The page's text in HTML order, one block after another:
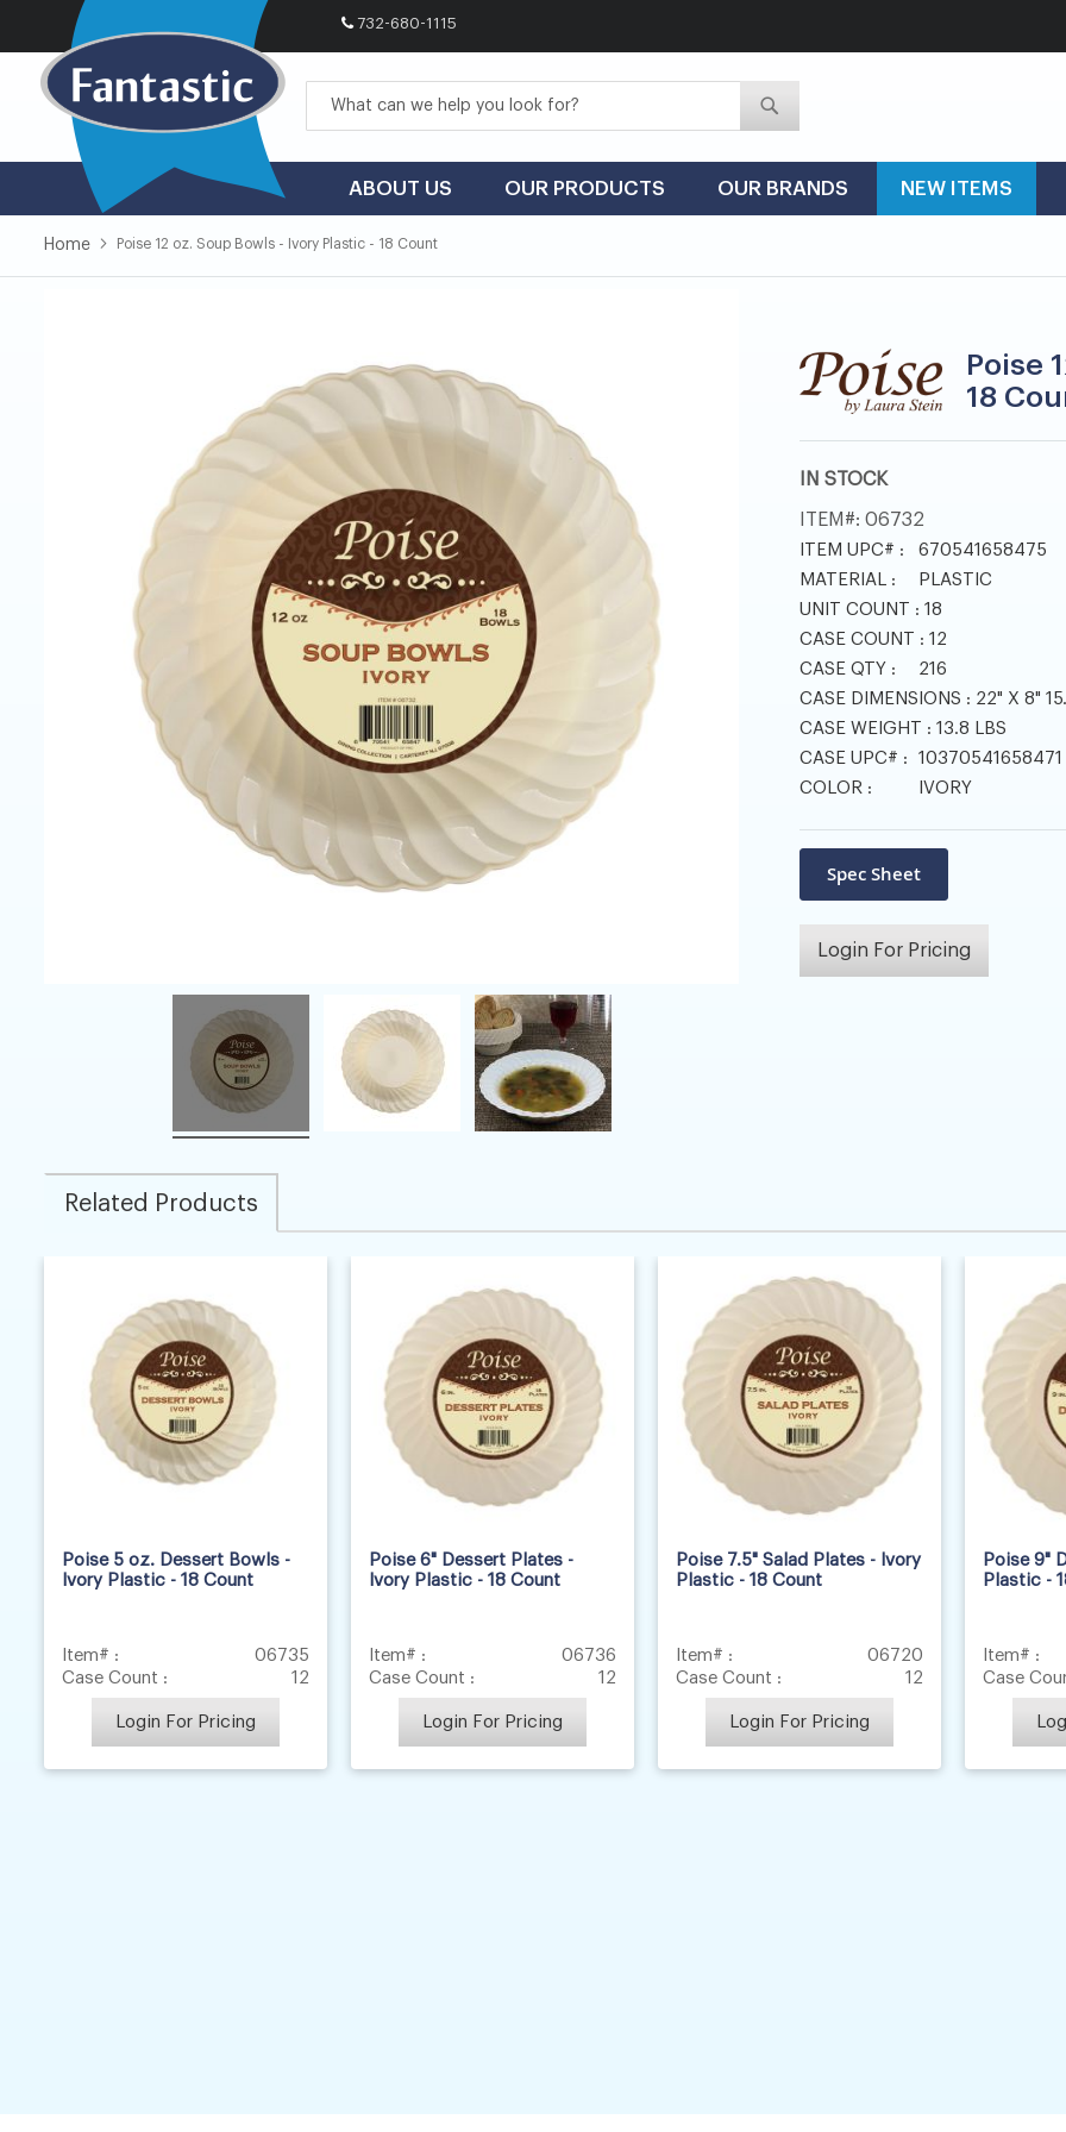
732-680-1115
to
Content
ABOUT US OUR PRODUCTS OUR BRANDS NEW ITEMS
Home Poise 12 oz. Soup Bowls - Ivory Plastic - 18 Count
end
of
gallery
beginning
of
gallery
Poise
18
IN STOCK
ITEM 06732
ITEM UPC# :
670541658475
MATERIAL :
PLASTIC
UNIT COUNT : 18
CASE COUNT : 12
CASE QTY :
216
CASE DIMENSIONS : 22" X 8"
CASE WEIGHT : 13.8 LBS
CASE UPC# :
10370541658471
COLOR :
IVORY
Login For Pricing
Related Products
Poise 5 oz. Dessert Bowls -
Ivory Plastic - 18 Count
Item# :
06735
Case Count :
12
Login For Pricing
Poise 6" Dessert Plates -
Ivory Plastic - 18 Count
Item# :
06736
Case Count :
12
Login For Pricing
Poise 7.5" Salad Plates - Ivory
Plastic - 18 Count
Item# :
06720
Case Count :
12
Login For Pricing
Poise 9"
Plastic -
Item# :
Case